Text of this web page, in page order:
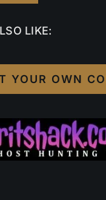
LIKE:
YOUR OWN